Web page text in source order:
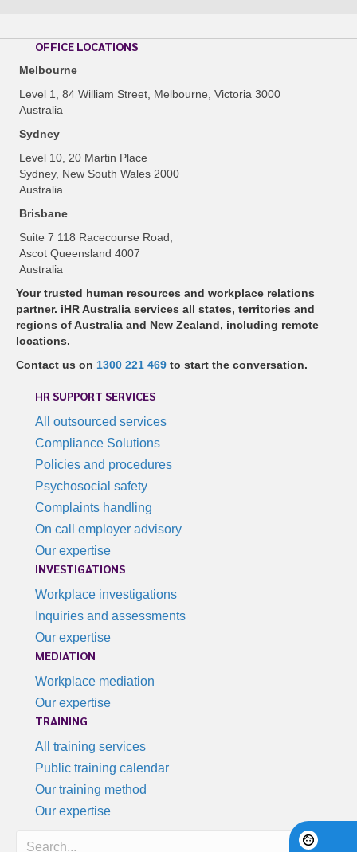
OFFICE LOCATIONS
Melbourne
Level 1, 84 William Street, Melbourne, Victoria 3000
Australia
Sydney
Level 10, 20 Martin Place
Sydney, New South Wales 2000
Australia
Brisbane
Suite 7 118 Racecourse Road,
Ascot Queensland 4007
Australia
Your trusted human resources and workplace relations
partner. iHR Australia services all states, territories and
regions of Australia and New Zealand, including remote
locations.
Contact us on 1300 221 469 to start the conversation.
HR SUPPORT SERVICES
All outsourced services
Compliance Solutions
Policies and procedures
Psychosocial safety
Complaints handling
On call employer advisory
Our expertise
INVESTIGATIONS
Workplace investigations
Inquiries and assessments
Our expertise
MEDIATION
Workplace mediation
Our expertise
TRAINING
All training services
Public training calendar
Our training method
Our expertise
Search